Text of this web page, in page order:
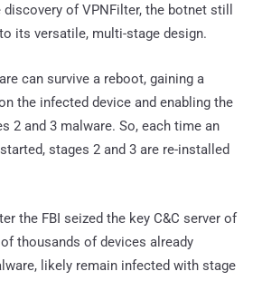
of VPNFilter, the botnet still
its versatile, multi-stage design.
can survive a reboot, gaining a
the infected device and enabling the
2 and 3 malware. So, each time an
stages 2 and 3 are re-installed
the FBI seized the key C&C server of
thousands of devices already
likely remain infected with stage